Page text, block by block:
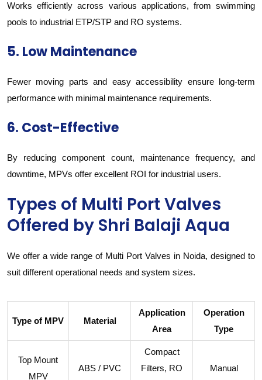
Works efficiently across various applications, from swimming
pools to industrial ETP/STP and RO systems.
5. Low Maintenance
Fewer moving parts and easy accessibility ensure long-term
performance with minimal maintenance requirements.
6. Cost-Effective
By reducing component count, maintenance frequency, and
downtime, MPVs offer excellent ROI for industrial users.
Types of Multi Port Valves
Offered by Shri Balaji Aqua
We offer a wide range of Multi Port Valves in Noida, designed to
suit different operational needs and system sizes.
Type of MPV Material
Application
Area
Operation
Type
Top Mount
MPV
ABS / PVC
Compact
Filters, RO
Manual